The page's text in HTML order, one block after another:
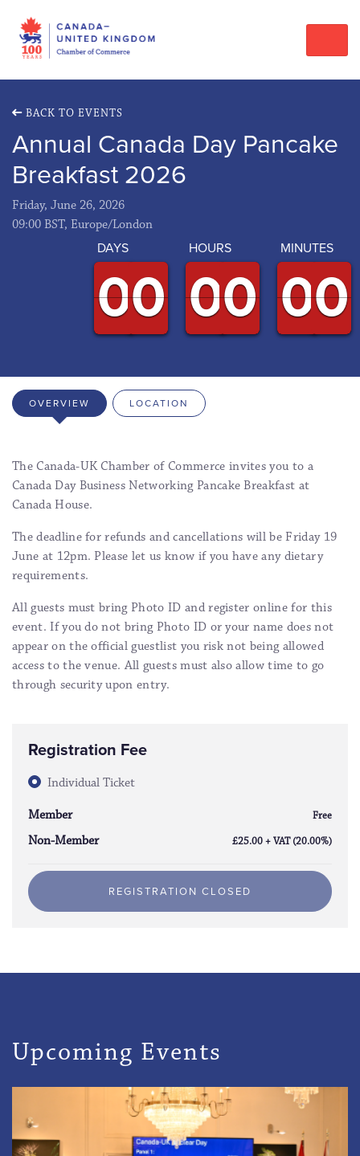
BACK TO EVENTS
Annual Canada Day Pancake
Breakfast 2026
Friday, June 26, 2026
09:00 BST, Europe/London
DAYS
9
9
0
09
9
0
0
HOURS
9
9
0
09
9
0
0
MINUTES
9
9
0
09
9
0
0
OVERVIEW LOCATION
The Canada-UK Chamber of Commerce invites you to a
Canada Day Business Networking Pancake Breakfast at
Canada House.
The deadline for refunds and cancellations will be Friday 19
June at 12pm. Please let us know if you have any dietary
requirements.
All guests must bring Photo ID and register online for this
event. If you do not bring Photo ID or your name does not
appear on the official guestlist you risk not being allowed
access to the venue. All guests must also allow time to go
through security upon entry.
Registration Fee
Individual Ticket
Member Free
Non-Member £25.00 + VAT (20.00%)
REGISTRATION CLOSED
Upcoming Events